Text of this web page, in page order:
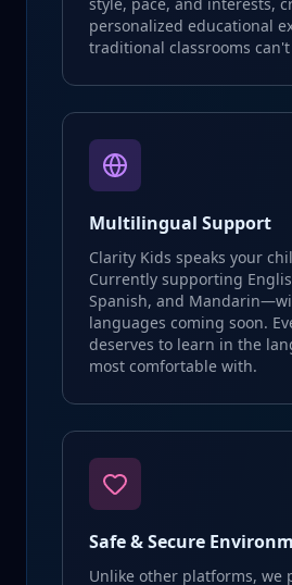
personalized educational
traditional classrooms
Multilingual Support
Clarity Kids speaks your
Currently supporting
Spanish, and
languages coming soon.
deserves to learn in the
most comfortable with.
Safe & Secure
Unlike other platforms, we